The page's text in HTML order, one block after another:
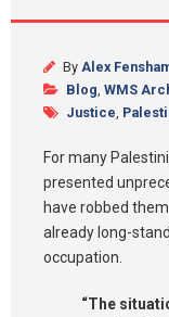
Women’s
Synod 2025
Blog
By Alex
Blog WMS
Justice
For many
presented
have robbed
already long-
occupation.
“The